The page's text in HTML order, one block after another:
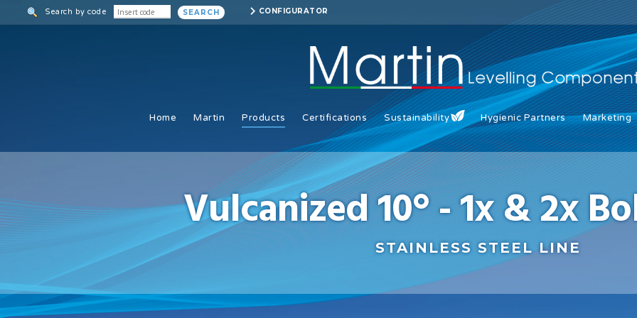
to
Search by code SEARCH CONFIGURATOR
Home Martin Products Certifications Sustainability Hygienic Partners Marketing
Vulcanized 10° - 1x & 2x
STAINLESS STEEL LINE